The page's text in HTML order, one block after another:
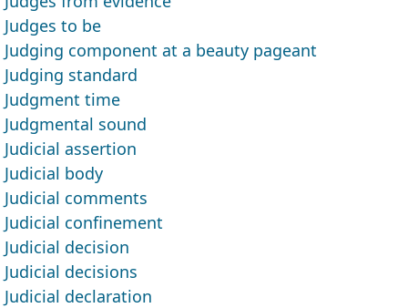
Judges to be
Judging component at a beauty pageant
Judging standard
Judgment time
Judgmental sound
Judicial assertion
Judicial body
Judicial comments
Judicial confinement
Judicial decision
Judicial decisions
Judicial declaration